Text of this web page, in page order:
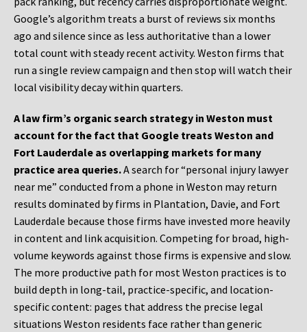
Google’s algorithm treats a burst of reviews six months
ago and silence since as less authoritative than a lower
total count with steady recent activity. Weston firms that
run a single review campaign and then stop will watch their
local visibility decay within quarters.
A law firm’s organic search strategy in Weston must
account for the fact that Google treats Weston and
Fort Lauderdale as overlapping markets for many
practice area queries.A search for “personal injury lawyer
near me” conducted from a phone in Weston may return
results dominated by firms in Plantation, Davie, and Fort
Lauderdale because those firms have invested more heavily
in content and link acquisition. Competing for broad, high-
volume keywords against those firms is expensive and slow.
The more productive path for most Weston practices is to
build depth in long-tail, practice-specific, and location-
specific content: pages that address the precise legal
situations Weston residents face rather than generic